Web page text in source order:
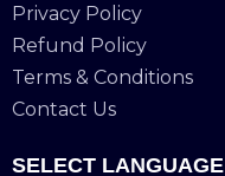
Privacy Policy
Refund Policy
Terms & Conditions
Contact Us
SELECT LANGUAGE